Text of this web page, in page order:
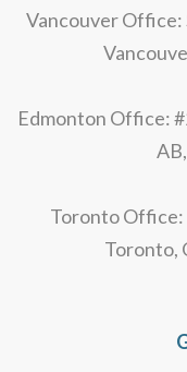
Vancouver Office:
Edmonton Office:
Toronto Office:
Toronto,